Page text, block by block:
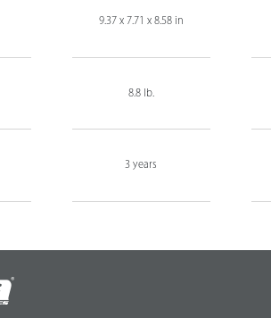
9.37 x 7.71 x 8.58 in
8.8 lb.
3 years